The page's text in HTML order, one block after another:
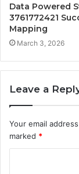
Data Powered
3761772421
Mapping
March 3, 2026
Leave a
Your email
marked *